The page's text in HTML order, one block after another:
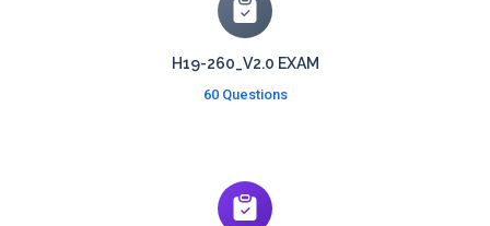
H19-260_V2.0 EXAM
60 Questions